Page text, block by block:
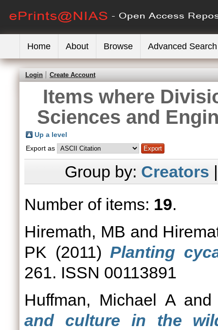
Home About Browse Advanced Search
Login Create Account
Items where
Sciences and
Up a level
Export as
Group by: Creators
Number of items: 19.
Hiremath, MB and
PK (2011)Planting
261. ISSN 00113891
Huffman, Michael A
and culture in the